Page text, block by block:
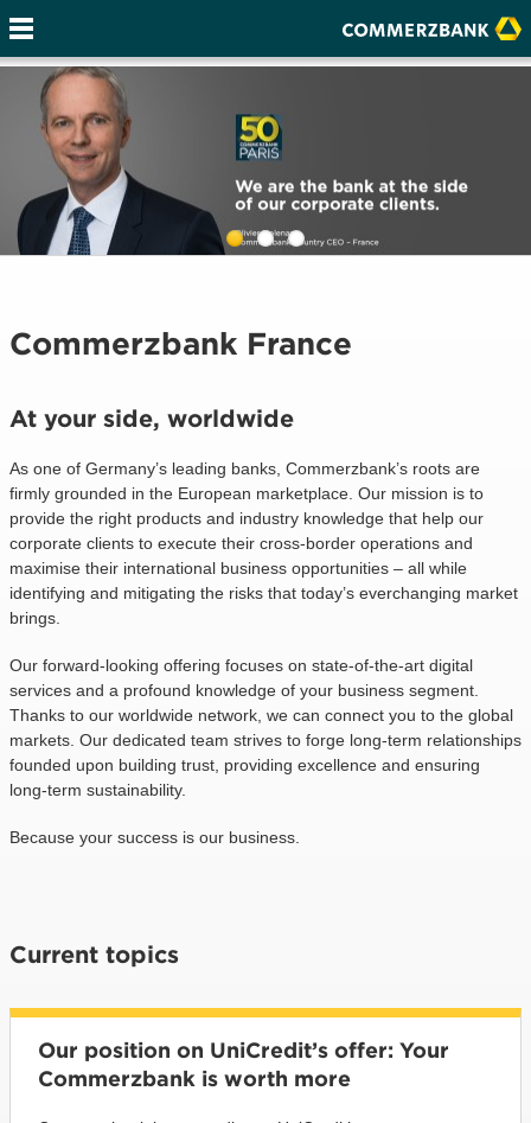
Commerzbank France
At your side, worldwide
As one of Germany’s leading banks, Commerzbank’s roots are
firmly grounded in the European marketplace. Our mission is to
provide the right products and industry knowledge that help our
corporate clients to execute their cross-border operations and
maximise their international business opportunities – all while
identifying and mitigating the risks that today’s everchanging market
brings.
Our forward-looking offering focuses on state-of-the-art digital
services and a profound knowledge of your business segment.
Thanks to our worldwide network, we can connect you to the global
markets. Our dedicated team strives to forge long-term relationships
founded upon building trust, providing excellence and ensuring
long-term sustainability.
Because your success is our business.
Current topics
Our position on UniCredit’s offer: Your
Commerzbank is worth more